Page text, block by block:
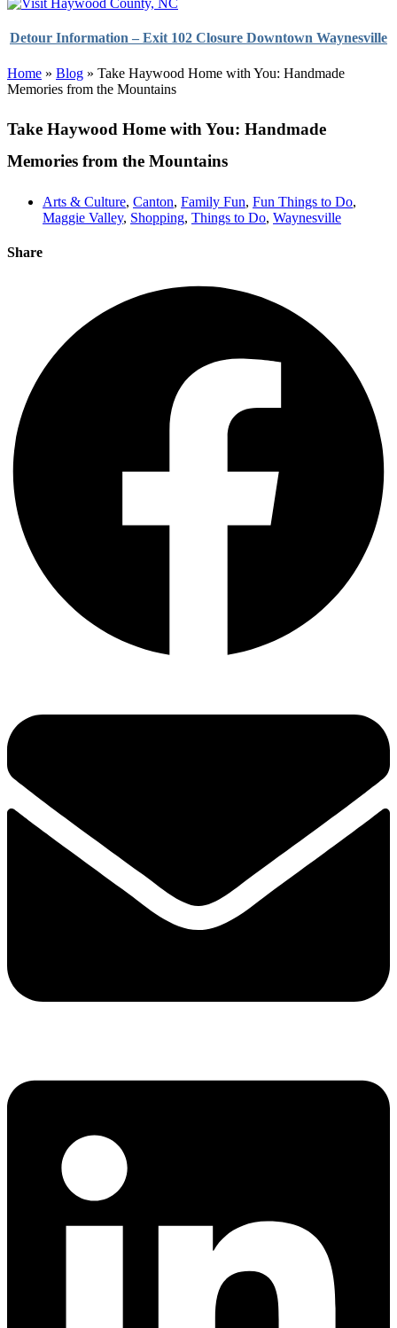
Detour Information – Exit 102 Closure Downtown Waynesville
Home » Blog » Take Haywood Home with You: Handmade
Memories from the Mountains
Take Haywood Home with You: Handmade
Memories from the Mountains
Arts & Culture, Canton, Family Fun, Fun Things to Do,
Maggie Valley, Shopping, Things to Do, Waynesville
Share